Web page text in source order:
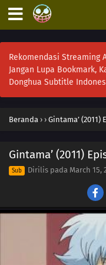
Rekomendasi Streaming
Jangan Lupa Bookmark,
Donghua Subtitle
Beranda › › Gintama’ (2011)
Gintama’ (2011)
Sub Dirilis pada March 15,